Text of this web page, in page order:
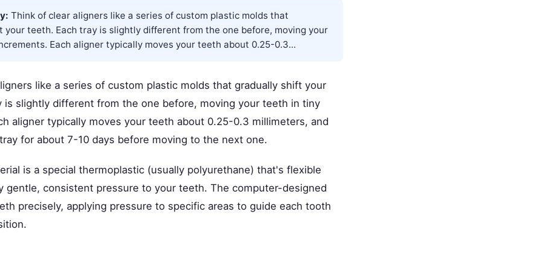
Think of clear aligners like a series of custom plastic molds that
your teeth. Each tray is slightly different from the one before, moving your
Each aligner typically moves your teeth about 0.25-0.3...
like a series of custom plastic molds that gradually shift your
is slightly different from the one before, moving your teeth in tiny
aligner typically moves your teeth about 0.25-0.3 millimeters, and
for about 7-10 days before moving to the next one.
is a special thermoplastic (usually polyurethane) that's flexible
gentle, consistent pressure to your teeth. The computer-designed
precisely, applying pressure to specific areas to guide each tooth